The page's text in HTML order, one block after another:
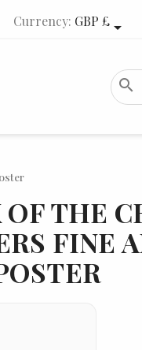
Currency: GBP £
search
THE
FINE